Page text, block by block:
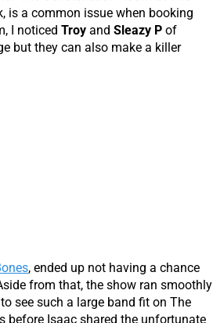
is a common issue when booking
I noticed Troy and Sleazy P of
but they can also make a killer
, ended up not having a chance
from that, the show ran smoothly
see such a large band fit on The
before Isaac shared the unfortunate